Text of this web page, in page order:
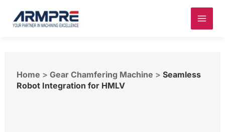
Home > Gear Chamfering Machine > Seamless
Robot Integration for HMLV